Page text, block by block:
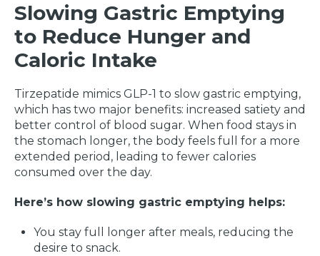
Slowing Gastric Emptying
to Reduce Hunger and
Caloric Intake
Tirzepatide mimics GLP-1 to slow gastric emptying,
which has two major benefits: increased satiety and
better control of blood sugar. When food stays in
the stomach longer, the body feels full for a more
extended period, leading to fewer calories
consumed over the day.
Here’s how slowing gastric emptying helps:
You stay full longer after meals, reducing the
desire to snack.